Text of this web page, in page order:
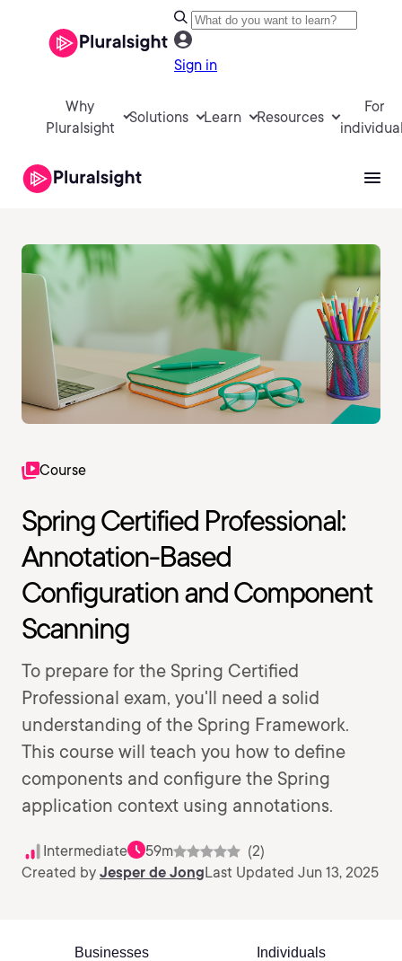
Sign in
Why
Pluralsight
Solutions Learn Resources
For
Course
Spring Certified Professional:
Annotation-Based
Configuration and Component
Scanning
To prepare for the Spring Certified
Professional exam, you'll need a solid
understanding of the Spring Framework.
This course will teach you how to define
components and configure the Spring
application context using annotations.
Intermediate 59m
(2)
Created by Jesper de JongLast Updated Jun 13, 2025
Businesses Individuals